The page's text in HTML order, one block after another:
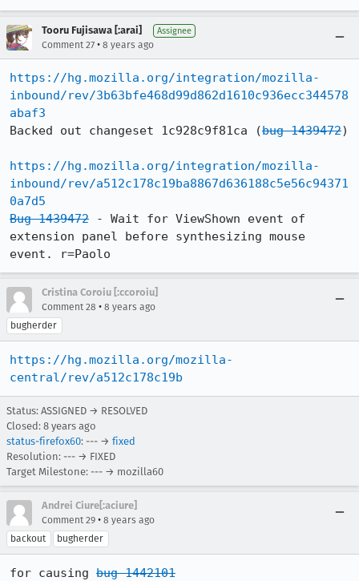
Tooru Fujisawa [:arai] Assignee
Comment 27 • 8 years ago
https://hg.mozilla.org/integration/mozilla-
inbound/rev/3b63bfe468d99d862d1610c936ecc344578
abaf3
Backed out changeset 1c928c9f81ca (bug 1439472)
https://hg.mozilla.org/integration/mozilla-
inbound/rev/a512c178c19ba8867d636188c5e56c94371
0a7d5
Bug 1439472 - Wait for ViewShown event of
extension panel before synthesizing mouse
event. r=Paolo
Cristina Coroiu [:ccoroiu]
Comment 28 • 8 years ago
bugherder
https://hg.mozilla.org/mozilla-
central/rev/a512c178c19b
Status: ASSIGNED → RESOLVED
Closed: 8 years ago
status-firefox60: --- → fixed
Resolution: --- → FIXED
Target Milestone: --- → mozilla60
Andrei Ciure[:aciure]
Comment 29 • 8 years ago
backout
bugherder
for causing bug 1442101